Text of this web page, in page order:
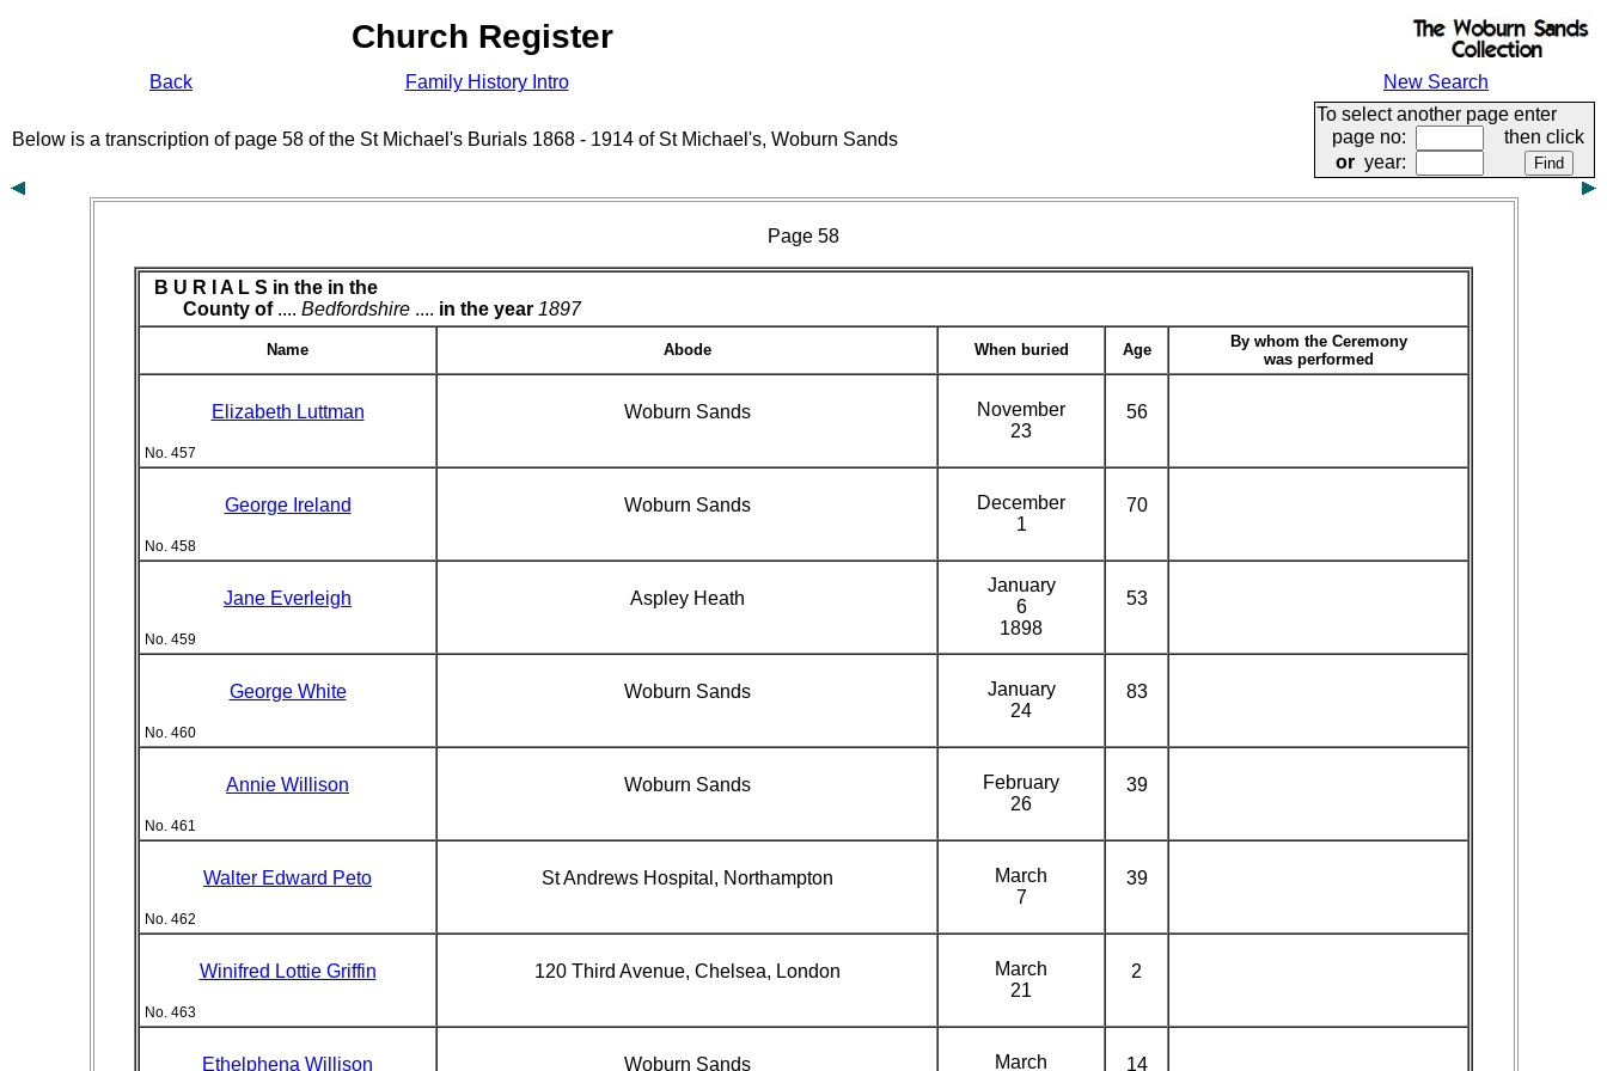
Church Register
Back Family History Intro New Search
Below is a transcription of page 58 of the St Michael's Burials 1868 - 1914 of St Michael's, Woburn Sands
To select another page enter
page no:
then click
or year:
Page 58
B U R I A L S in the in the
County of.... Bedfordshire .... in the year 1897
Name Abode When buried Age
By whom the Ceremony
was performed
Elizabeth Luttman
No. 457
Woburn Sands
November
23
56
George Ireland
No. 458
Woburn Sands
December
1
70
Jane Everleigh
No. 459
Aspley Heath
January
6
1898
53
George White
No. 460
Woburn Sands
January
24
83
Annie Willison
No. 461
Woburn Sands
February
26
39
Walter Edward Peto
No. 462
St Andrews Hospital, Northampton
March
7
39
Winifred Lottie Griffin
No. 463
120 Third Avenue, Chelsea, London
March
21
2
Ethelphena Willison Woburn Sands March 14